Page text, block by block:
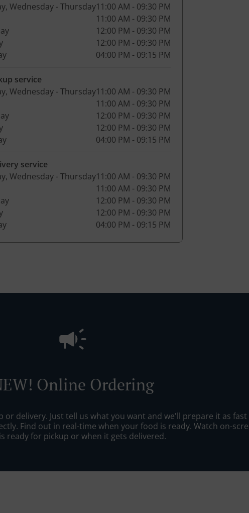
Wednesday - Thursday11:00 AM - 09:30 PM
11:00 AM - 09:30 PM
12:00 PM - 09:30 PM
12:00 PM - 09:30 PM
04:00 PM - 09:15 PM
service
Wednesday - Thursday11:00 AM - 09:30 PM
11:00 AM - 09:30 PM
12:00 PM - 09:30 PM
12:00 PM - 09:30 PM
04:00 PM - 09:15 PM
service
Wednesday - Thursday11:00 AM - 09:30 PM
11:00 AM - 09:30 PM
12:00 PM - 09:30 PM
12:00 PM - 09:30 PM
04:00 PM - 09:15 PM
Online Ordering
delivery. Just tell us what you want and we'll prepare it as fast
Find out in real-time when your food is ready. Watch on-
ready for pickup or when it gets delivered.